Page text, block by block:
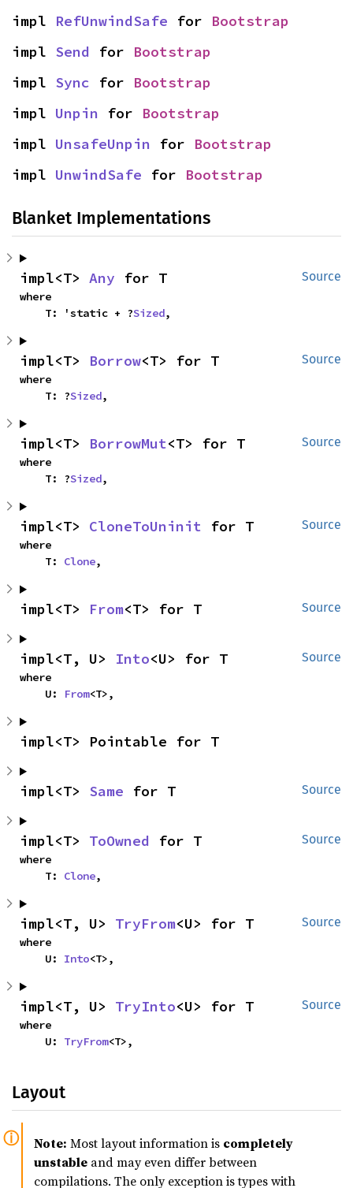
impl RefUnwindSafe for Bootstrap
impl Send for Bootstrap
impl Sync for Bootstrap
impl Unpin for Bootstrap
impl UnsafeUnpin for Bootstrap
impl UnwindSafe for Bootstrap
Blanket Implementations
Source
impl<T> Any for T
where
    T: 'static + ?
Sized,
Source
impl<T> Borrow<T> for T
where
    T: ?
Sized,
Source
impl<T> BorrowMut<T> for T
where
    T: ?
Sized,
Source
impl<T> CloneToUninit for T
where
    T:
Clone,
Source
impl<T> From<T> for T
Source
impl<T, U> Into<U> for T
where
    U:
From<T>,
impl<T> Pointable for T
Source
impl<T> Same for T
Source
impl<T> ToOwned for T
where
    T:
Clone,
Source
impl<T, U> TryFrom<U> for T
where
    U:
Into<T>,
Source
impl<T, U> TryInto<U> for T
where
    U:
TryFrom<T>,
Layout
Note: Most layout information is completely
unstable and may even differ between
compilations. The only exception is types with